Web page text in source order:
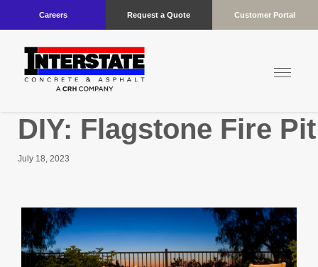
Careers Request a Quote Customer Portal
DIY: Flagstone Fire
July 18, 2023